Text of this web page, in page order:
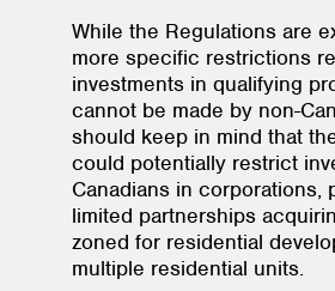
While the Regulations are
more specific restrictions
investments in qualifying
cannot be made by non-
should keep in mind that
could potentially restrict
Canadians in corporations,
limited partnerships
zoned for residential
multiple residential units.